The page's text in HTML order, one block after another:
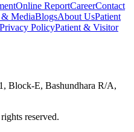
Online ReportCareerContact
MediaBlogsAbout UsPatient
Privacy PolicyPatient & Visitor
Block-E, Bashundhara R/A,
reserved.